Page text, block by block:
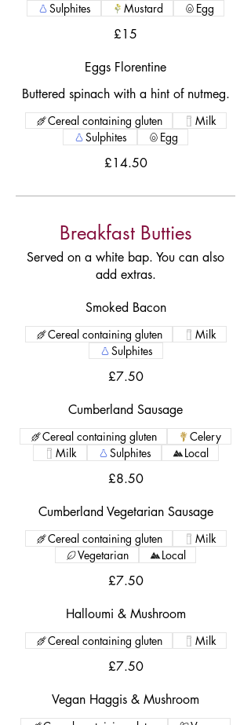
£15
Sulphites
Mustard Egg
Eggs Florentine
Buttered spinach with a hint of nutmeg.
£14.50
Cereal containing gluten
Milk
Sulphites
Egg
Breakfast Butties
Served on a white bap. You can also
add extras.
Smoked Bacon
£7.50
Cereal containing gluten
Milk
Sulphites
Cumberland Sausage
£8.50
Cereal containing gluten
Celery
Milk
Sulphites Local
Cumberland Vegetarian Sausage
£7.50
Cereal containing gluten
Milk
Vegetarian
Local
Halloumi & Mushroom
£7.50
Cereal containing gluten Milk
Vegan Haggis & Mushroom